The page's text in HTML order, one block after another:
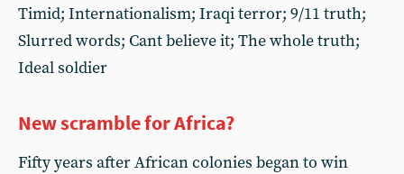
Timid; Internationalism; Iraqi terror; 9/11 truth;
Slurred words; Cant believe it; The whole truth;
Ideal soldier
New scramble for Africa?
Fifty years after African colonies began to win